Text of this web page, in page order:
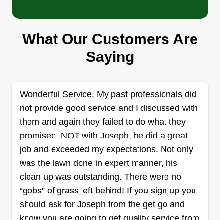
A&C Lawn Care
Serving Woodland Park, CO
been doing lawn care for the past 4 years. My
inspiration to start a business in lawn care was
that I enjoy hard work and being outdoors. During
my time doing lawn care, this has been a learning
experience, and I feel that is what makes my
business great. All the time, perseverance, and
effort allowed me to learn from my mistakes, and
by not thinking I knew everything, it helped me to
really pay attention to what the customer liked
Show More...
Get a Quote
What Our Customers Are
Saying
Wonderful Service. My past professionals did
not provide good service and I discussed with
them and again they failed to do what they
promised. NOT with Joseph, he did a great
job and exceeded my expectations. Not only
was the lawn done in expert manner, his
clean up was outstanding. There were no
“gobs” of grass left behind! If you sign up you
should ask for Joseph from the get go and
know you are going to get quality service from